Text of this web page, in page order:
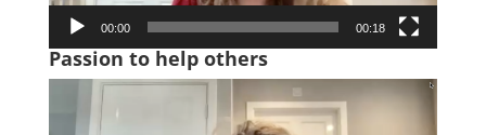
00:00 00:18
Passion to help others
Player